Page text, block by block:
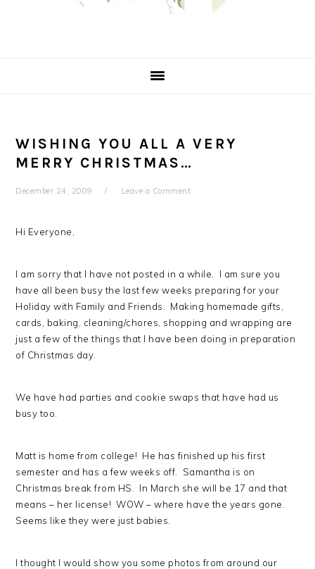
WISHING YOU ALL A VERY
MERRY CHRISTMAS…
December 24, 2009 Leave a Comment
Hi Everyone,
I am sorry that I have not posted in a while. I am sure you
have all been busy the last few weeks preparing for your
Holiday with Family and Friends. Making homemade gifts,
cards, baking, cleaning/chores, shopping and wrapping are
just a few of the things that I have been doing in preparation
of Christmas day.
We have had parties and cookie swaps that have had us
busy too.
Matt is home from college! He has finished up his first
semester and has a few weeks off. Samantha is on
Christmas break from HS. In March she will be 17 and that
means – her license! WOW – where have the years gone.
Seems like they were just babies.
I thought I would show you some photos from around our